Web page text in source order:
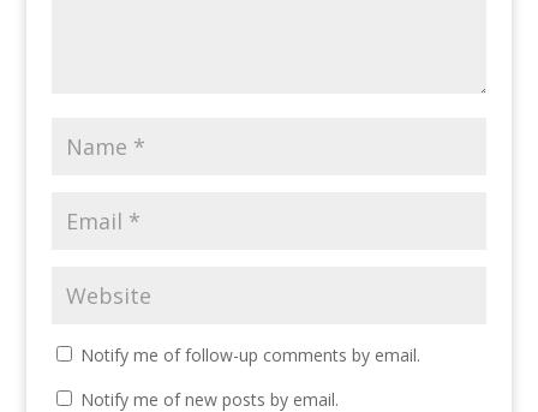
Notify me of follow-up comments by email.
Notify me of new posts by email.